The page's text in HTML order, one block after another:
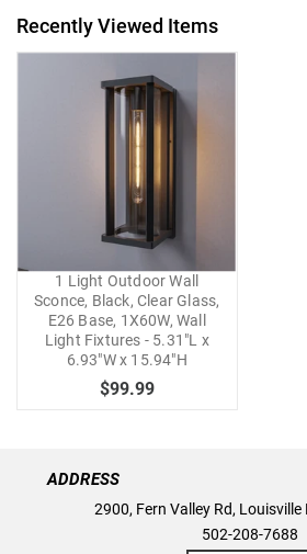
Recently Viewed Items
1 Light Outdoor Wall
Sconce, Black, Clear Glass,
E26 Base, 1X60W, Wall
Light Fixtures - 5.31"L x
6.93"W x 15.94"H
$99.99
ADDRESS
2900, Fern Valley Rd, Louisville
502-208-7688